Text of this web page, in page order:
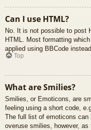
Can I use HTML?
No. It is not possible to post
HTML. Most formatting
applied using BBCode
Top
What are Smilies?
Smilies, or Emoticons, are
feeling using a short code,
The full list of emoticons
overuse smilies, however,